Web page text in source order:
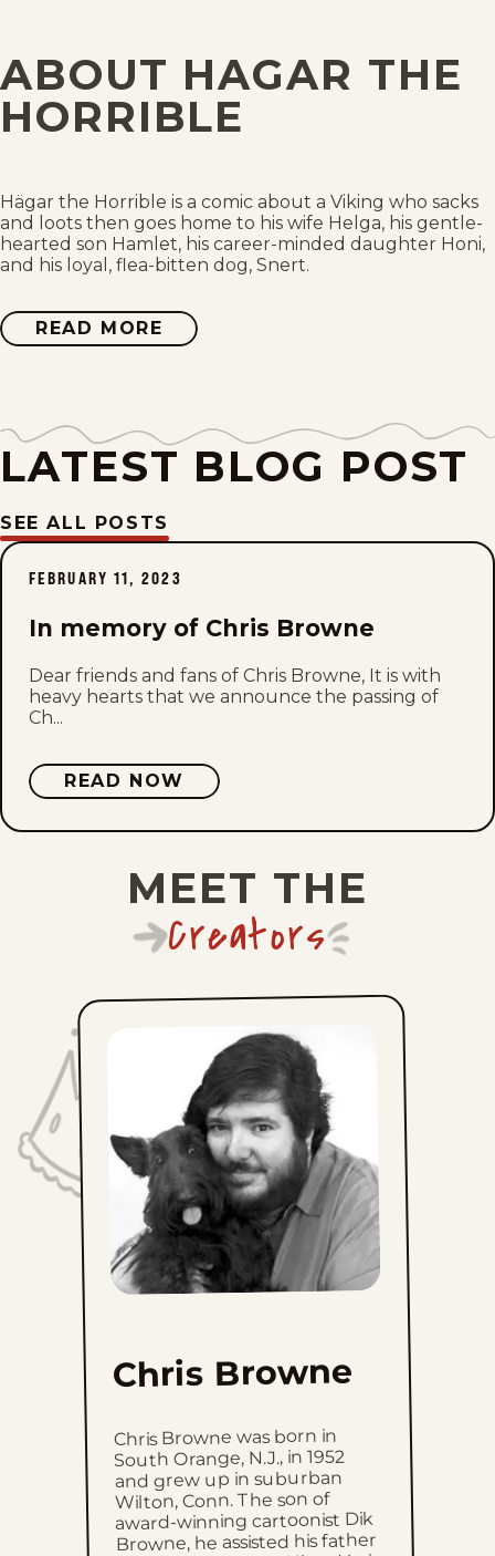
Wed, July 29, 2026
Mon, July 27, 2026
Sun, July 26, 2026
Sat, July 25, 2026
Thu, July 23, 2026
Wed, July 22, 2026
Tue, July 21, 2026
Mon, July 20, 2026
Sun, July 19, 2026
Sat, July 18, 2026
Thu, July 16, 2026
Tue, July 14, 2026
Sun, July 12, 2026
Sat, July 11, 2026
Fri, July 10, 2026
Thu, July 9, 2026
Wed, July 8, 2026
Tue, July 7, 2026
Mon, July 6, 2026
Sun, July 5, 2026
Sat, July 4, 2026
Fri, July 3, 2026
ABOUT HAGAR THE
HORRIBLE
Hägar the Horrible is a comic about a Viking who sacks
and loots then goes home to his wife Helga, his gentle-
hearted son Hamlet, his career-minded daughter Honi,
and his loyal, flea-bitten dog, Snert.
READ MORE ABOUT
HAGAR
LATEST BLOG POST
SEE ALL POSTS
FEBRUARY 11, 2023
In memory of Chris Browne
Dear friends and fans of Chris Browne, It is with
heavy hearts that we announce the passing of
Ch...
READ NOW
MEET THE
Creators
Chris Browne
Chris Browne was born in
South Orange, N.J., in 1952
and grew up in suburban
Wilton, Conn. The son of
award-winning cartoonist Dik
Browne, he assisted his father